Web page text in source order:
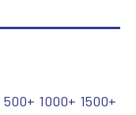
500+ 1000+ 1500+